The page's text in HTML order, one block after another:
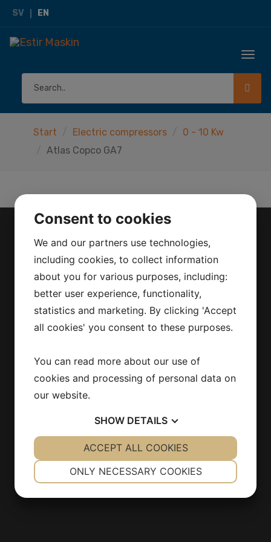
SV EN
Start Electric compressors
0 - 10 Kw
Atlas Copco GA7
CONTACT
Herräng 4
186 92 Vallentuna
Stockholm
SWEDEN
Products
Contact
About us
Integritetspolicy
Consent to cookies
We and our partners use technologies,
including cookies, to collect information
about you for various purposes, including:
better user experience, functionality,
statistics and marketing. By clicking 'Accept
all cookies' you consent to these purposes.
You can read more about our use of
cookies and processing of personal data on
our website.
SHOW DETAILS
YES NO YES NO
ONLY NECESSARY COOKIES
ACCEPT ALL COOKIES